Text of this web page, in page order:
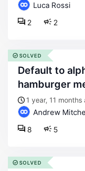
Luca Rossi
2
2
default to alphabetical order on mobile
hamburger
1 year, 11 months
Andrew
5
8
SOLVED
SOLVED